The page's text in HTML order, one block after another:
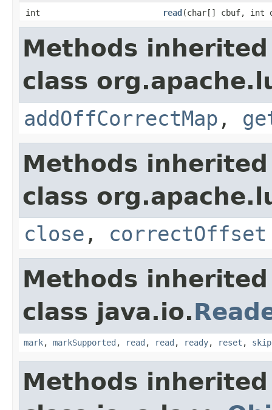
int
read(char[] cbuf, int
Methods
class
addOffCorrectMap ,
Methods
class
close , correctOffset
Methods
class java.io.
mark, markSupported , read , read , ready, reset , skip
Methods